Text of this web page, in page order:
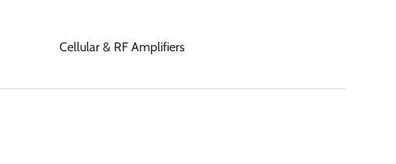
Cellular & RF Amplifiers